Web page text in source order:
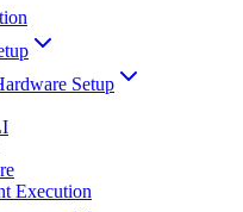
Setup
Execution